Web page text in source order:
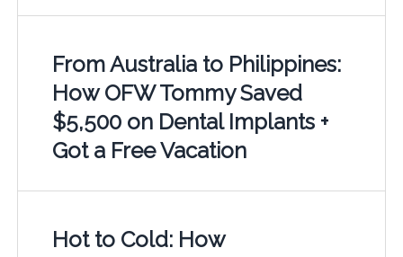
From Australia to Philippines:
How OFW Tommy Saved
$5,500 on Dental Implants +
Got a Free Vacation
Hot to Cold: How